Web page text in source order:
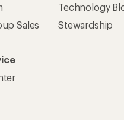
Sales
Technology
Stewardship